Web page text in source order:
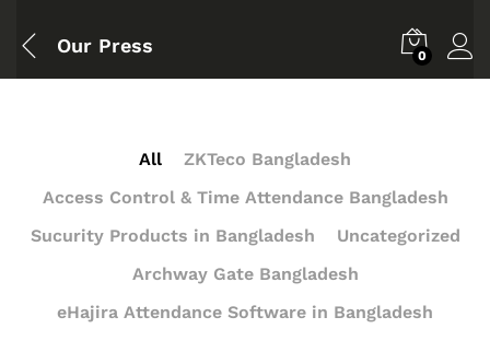
Our Press 0
All
ZKTeco Bangladesh
Access Control & Time Attendance Bangladesh
Sucurity Products in Bangladesh
Uncategorized
Archway Gate Bangladesh
eHajira Attendance Software in Bangladesh